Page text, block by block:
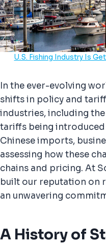
U.S. Fishing Industry Is
In the ever-evolving
shifts in policy and
industries, including
tariffs being introduced
Chinese imports,
assessing how these
chains and pricing. At
built our reputation on
an unwavering
A History of